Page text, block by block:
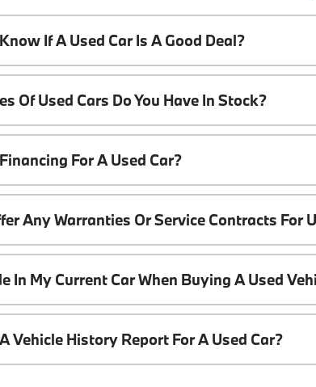
If A Used Car Is A Good Deal?
Of Used Cars Do You Have In Stock?
For A Used Car?
Any Warranties Or Service Contracts For
In My Current Car When Buying A Used
Vehicle History Report For A Used Car?